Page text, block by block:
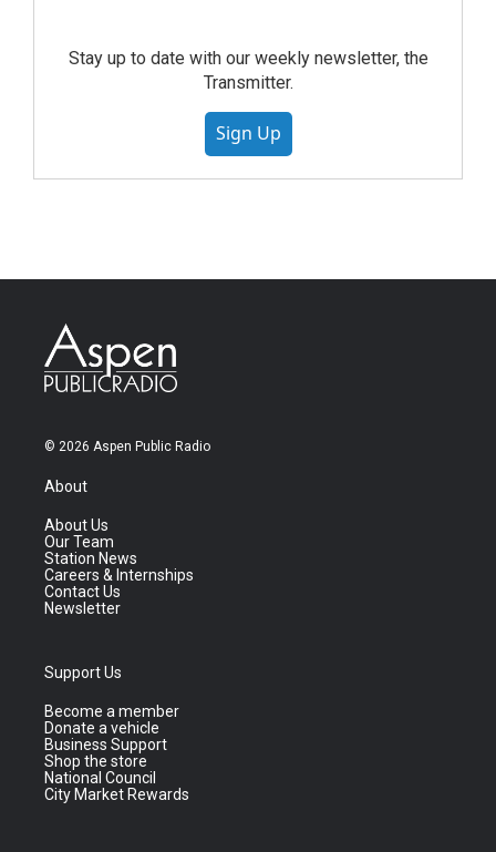
Stay up to date with our weekly newsletter, the
Transmitter.
Sign Up
© 2026 Aspen Public Radio
About
About Us
Our Team
Station News
Careers & Internships
Contact Us
Newsletter
Support Us
Become a member
Donate a vehicle
Business Support
Shop the store
National Council
City Market Rewards